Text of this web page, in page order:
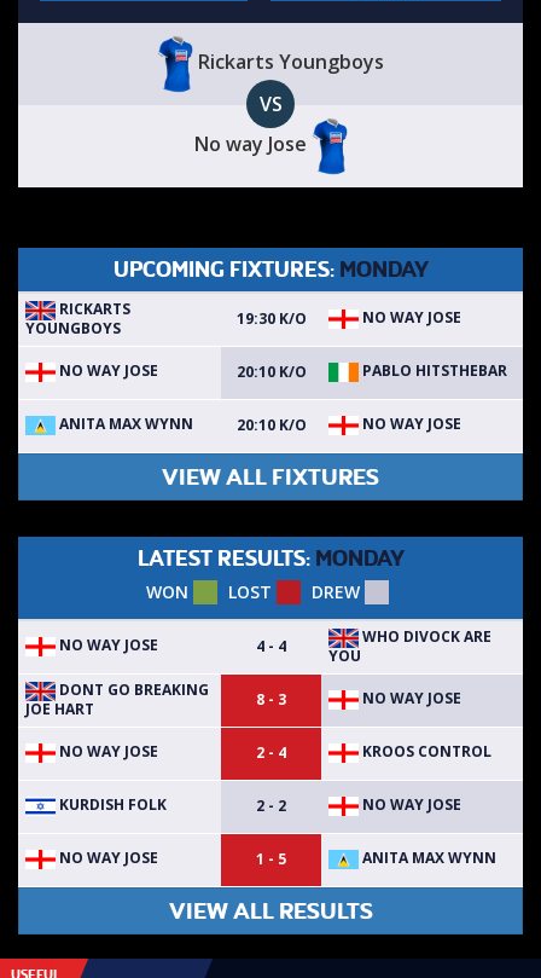
Rickarts Youngboys
VS
No way Jose
UPCOMING FIXTURES: MONDAY
RICKARTS
YOUNGBOYS
19:30 K/O NO WAY JOSE
NO WAY JOSE 20:10 K/O PABLO HITSTHEBAR
ANITA MAX WYNN 20:10 K/O NO WAY JOSE
VIEW ALL FIXTURES
LATEST RESULTS: MONDAY
WON LOST DREW
NO WAY JOSE 4 - 4
WHO DIVOCK ARE
YOU
DONT GO BREAKING
JOE HART
8 - 3 NO WAY JOSE
NO WAY JOSE 2 - 4 KROOS CONTROL
KURDISH FOLK 2 - 2 NO WAY JOSE
NO WAY JOSE 1 - 5 ANITA MAX WYNN
VIEW ALL RESULTS
USEFUL